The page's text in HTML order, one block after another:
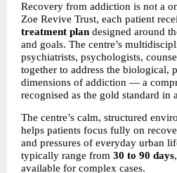
Recovery from addiction is not a
Zoe Revive Trust, each patient
treatment plan designed around
and goals. The centre’s
psychiatrists, psychologists,
together to address the biological,
dimensions of addiction — a
recognised as the gold standard in
The centre’s calm, structured
helps patients focus fully on
and pressures of everyday urban
typically range from 30 to 90 days
available for complex cases.